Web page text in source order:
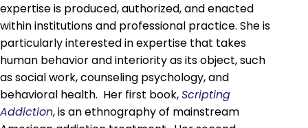
expertise is produced, authorized, and enacted
within institutions and professional practice. She is
particularly interested in expertise that takes
human behavior and interiority as its object, such
as social work, counseling psychology, and
behavioral health. Her first book,Scripting
Addiction, is an ethnography of mainstream